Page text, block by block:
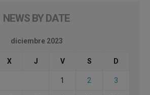
NEWS BY DATE
diciembre 2023
X J V S D
1 2 3